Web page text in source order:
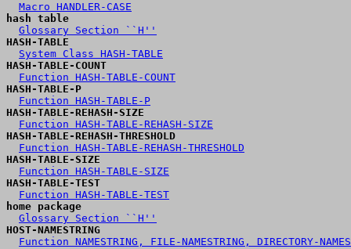
Macro HANDLER-CASE
hash table
Glossary Section ``H''
HASH-TABLE
System Class HASH-TABLE
HASH-TABLE-COUNT
Function HASH-TABLE-COUNT
HASH-TABLE-P
Function HASH-TABLE-P
HASH-TABLE-REHASH-SIZE
Function HASH-TABLE-REHASH-SIZE
HASH-TABLE-REHASH-THRESHOLD
Function HASH-TABLE-REHASH-THRESHOLD
HASH-TABLE-SIZE
Function HASH-TABLE-SIZE
HASH-TABLE-TEST
Function HASH-TABLE-TEST
home package
Glossary Section ``H''
HOST-NAMESTRING
Function NAMESTRING, FILE-NAMESTRING, DIRECTORY-